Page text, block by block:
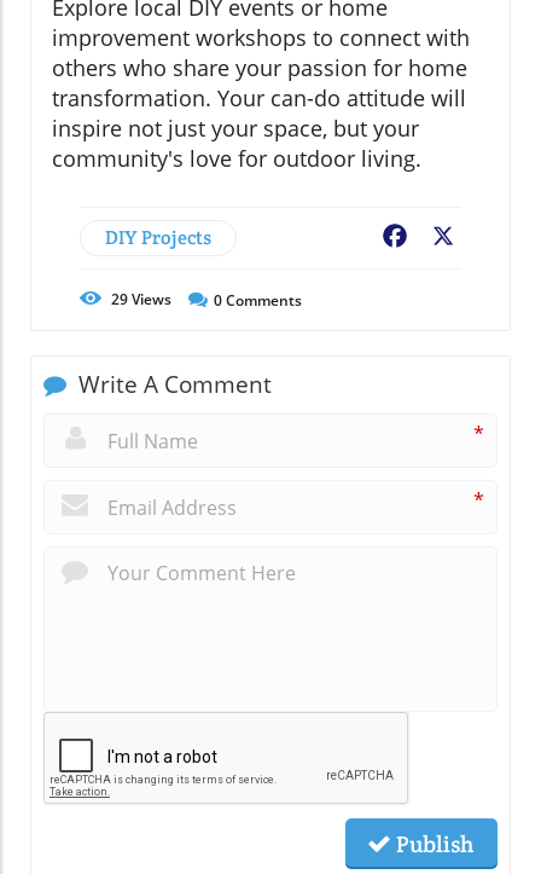
Explore local DIY events or home
improvement workshops to connect with
others who share your passion for home
transformation. Your can-do attitude will
inspire not just your space, but your
community's love for outdoor living.
DIY Projects Facebook
29Views 0Comments
Write A Comment
*
*
Publish